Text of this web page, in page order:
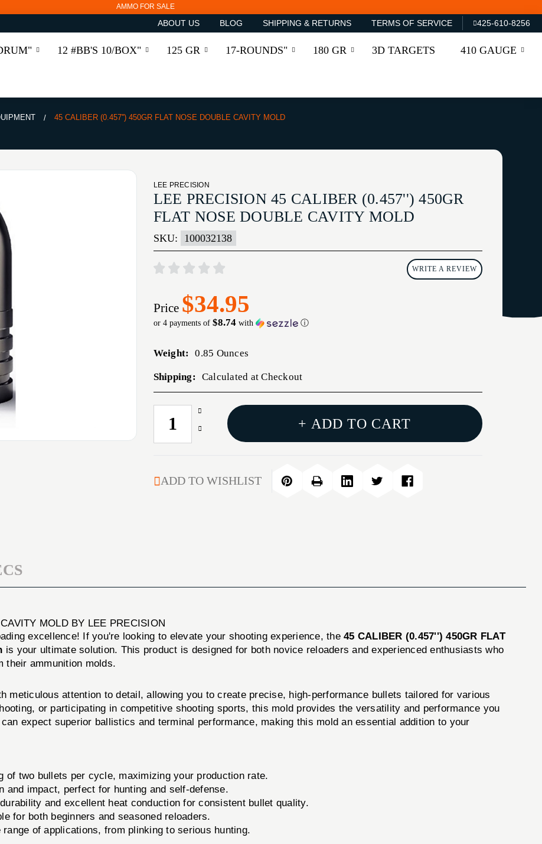
AMMO FOR SALE
ABOUT US BLOG SHIPPING & RETURNS TERMS OF SERVICE 425-610-8256
12 #BB'S 10/BOX" 125 GR 17-ROUNDS" 180 GR 3D TARGETS 410 GAUGE
45 CALIBER (0.457'') 450GR FLAT NOSE DOUBLE CAVITY MOLD
LEE PRECISION
LEE PRECISION 45 CALIBER (0.457'') 450GR
FLAT NOSE DOUBLE CAVITY MOLD
SKU: 100032138
WRITE A REVIEW
Price $34.95
or 4 payments of $8.74with ⓘ
Weight: 0.85 Ounces
Shipping: Calculated at Checkout
CURRENT
STOCK:
Increase
Quantity
450GR
Decrease
CALIBER
(0.457'')
+ ADD TO CART
ADD TO WISHLIST
MOLD BY LEE PRECISION
excellence! If you're looking to elevate your shooting experience, the45 CALIBER (0.457'') 450GR FLAT
is your ultimate solution. This product is designed for both novice reloaders and experienced enthusiasts who
their ammunition molds.
meticulous attention to detail, allowing you to create precise, high-performance bullets tailored for various
or participating in competitive shooting sports, this mold provides the versatility and performance you
expect superior ballistics and terminal performance, making this mold an essential addition to your
of two bullets per cycle, maximizing your production rate.
and impact, perfect for hunting and self-defense.
and excellent heat conduction for consistent bullet quality.
for both beginners and seasoned reloaders.
range of applications, from plinking to serious hunting.